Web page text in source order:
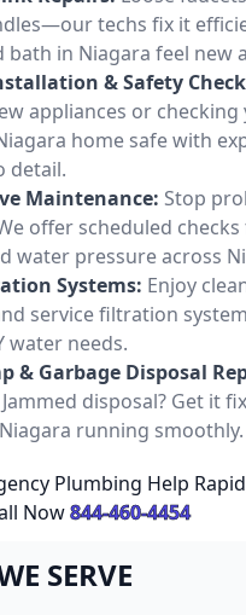
techs fix it
bath in Niagara feel new
& Safety
appliances or checking
home safe with
detail.
Maintenance: Stop
offer scheduled
water pressure across
Systems: Enjoy
service filtration
water needs.
& Garbage Disposal
disposal? Get it
running smoothly.
Plumbing Help
Now844-460-4454
SERVE